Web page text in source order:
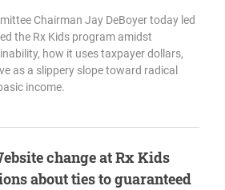
Chairman Jay DeBoyer today led
the Rx Kids program amidst
how it uses taxpayer dollars,
as a slippery slope toward radical
income.
change at Rx Kids
about ties to guaranteed